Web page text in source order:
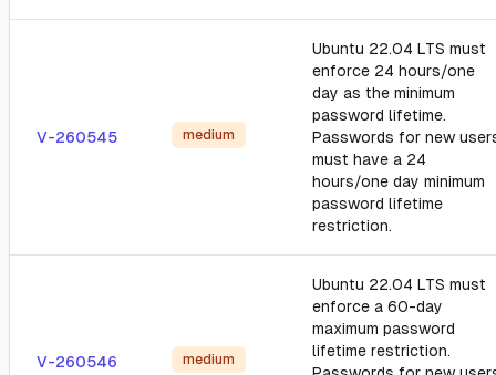
V-260545 medium
Ubuntu 22.04 LTS must
enforce 24 hours/one
day as the minimum
password lifetime.
Passwords for new
must have a 24
hours/one day minimum
password lifetime
restriction.
V-260546 medium
Ubuntu 22.04 LTS must
enforce a 60-day
maximum password
lifetime restriction.